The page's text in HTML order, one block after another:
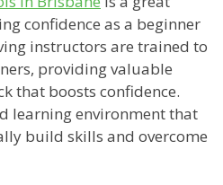
confidence as a beginner
instructors are trained to
providing valuable
that boosts confidence.
learning environment that
build skills and overcome